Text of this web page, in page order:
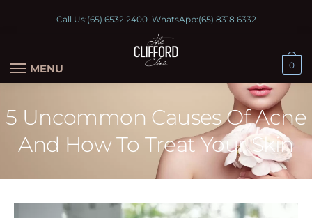
Call Us:(65) 6532 2400WhatsApp:(65) 8318 6332
MENU 0
5 Uncommon Causes Of Acne
And How To Treat Your Skin